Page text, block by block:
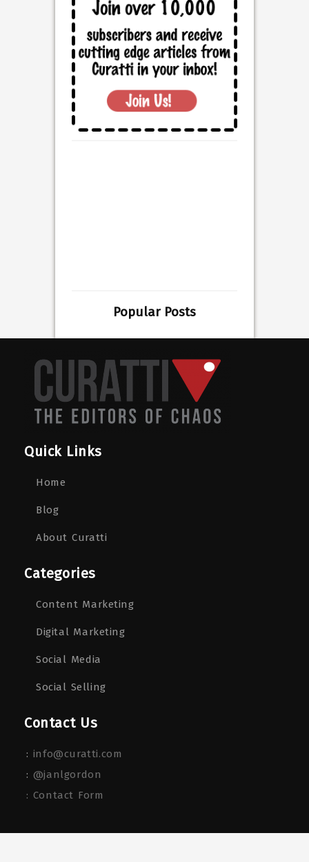
Popular Posts
Quick Links
Home
Blog
About Curatti
Categories
Content Marketing
Digital Marketing
Social Media
Social Selling
Contact Us
: info@curatti.com
: @janlgordon
: Contact Form